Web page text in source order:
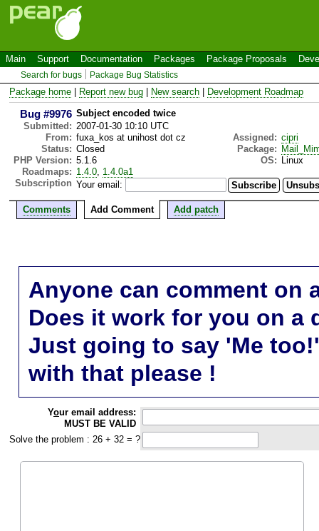
Main Support Documentation Packages Package Proposals
Search for bugs Package Bug Statistics
Package home Report new bug New search Development Roadmap
Bug #9976 Subject encoded twice
Submitted: 2007-01-30 10:10 UTC
From: fuxa_kos at unihost dot cz Assigned: cipri
Status: Closed Package:
PHP Version: 5.1.6 OS:
Linux
Roadmaps: 1.4.0 1.4.0a1
Subscription Your email:
Comments Add Comment Add patch
Anyone can comment on
Does it work for you on a
Just going to say 'Me
with that please !
Your email address:
MUST BE VALID
Solve the problem : 26 + 32 = ?